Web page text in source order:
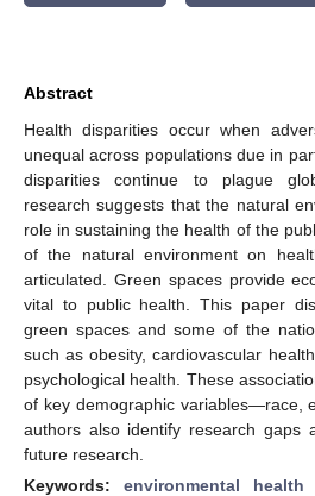
Abstract
Health disparities occur when
unequal across populations due in
disparities continue to plague
research suggests that the natural
role in sustaining the health of the
of the natural environment on
articulated. Green spaces provide
vital to public health. This paper
green spaces and some of the
such as obesity, cardiovascular
psychological health. These
of key demographic variables—race,
authors also identify research gaps
future research.
Keywords: environmental health